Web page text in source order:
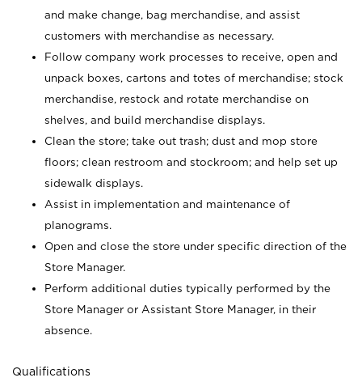
and make change, bag merchandise, and assist
customers with merchandise as necessary.
Follow company work processes to receive, open and
unpack boxes, cartons and totes of merchandise; stock
merchandise, restock and rotate merchandise on
shelves, and build merchandise displays.
Clean the store; take out trash; dust and mop store
floors; clean restroom and stockroom; and help set up
sidewalk displays.
Assist in implementation and maintenance of
planograms.
Open and close the store under specific direction of the
Store Manager.
Perform additional duties typically performed by the
Store Manager or Assistant Store Manager, in their
absence.
Qualifications